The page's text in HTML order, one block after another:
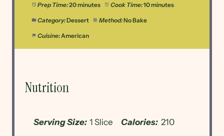
Prep Time:20 minutes Cook Time:10 minutes
Category:Dessert Method:No Bake
Cuisine: American
Nutrition
Serving Size: 1 Slice Calories: 210